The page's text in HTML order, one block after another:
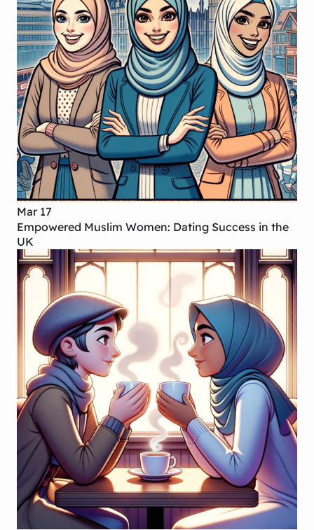
Mar 17
Empowered Muslim Women: Dating Success in the
UK